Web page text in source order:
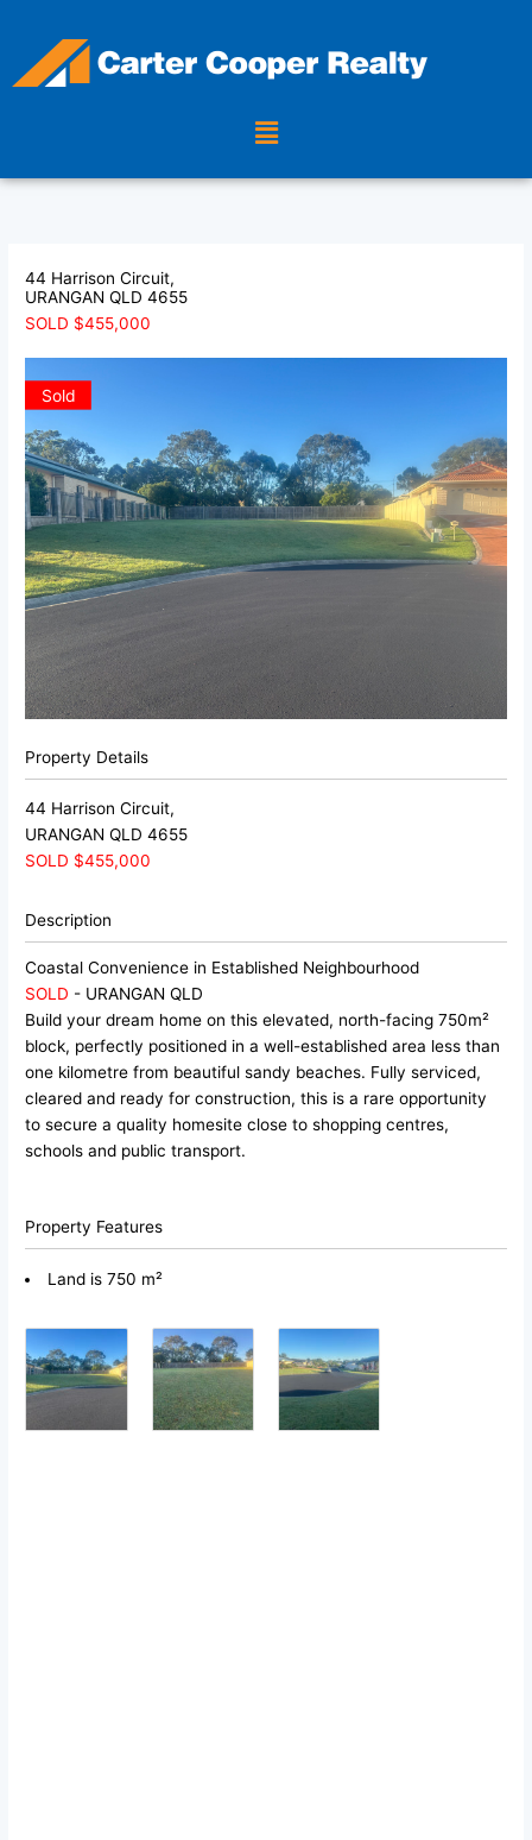
content
Menu
44 Harrison Circuit,
URANGAN QLD 4655
SOLD $455,000
Sold
Property Details
44 Harrison Circuit,
URANGAN QLD 4655
SOLD $455,000
Description
Coastal Convenience in Established Neighbourhood
SOLD - URANGANQLD
Build your dream home on this elevated, north-facing 750m²
block, perfectly positioned in a well-established area less than
one kilometre from beautiful sandy beaches. Fully serviced,
cleared and ready for construction, this is a rare opportunity
to secure a quality homesite close to shopping centres,
schools and public transport.
Property Features
Land is 750 m²